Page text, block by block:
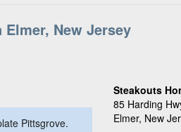
New Jersey
Pittsgrove.
Steakouts
85 Harding
Elmer, New